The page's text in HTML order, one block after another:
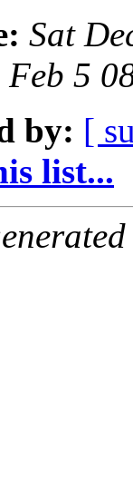
Sat
Feb 5
by: [
list...